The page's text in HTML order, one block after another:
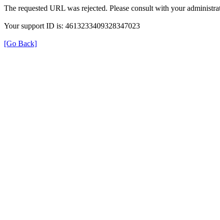
The requested URL was rejected. Please consult with your
Your support ID is: 4613233409328347023
[Go Back]